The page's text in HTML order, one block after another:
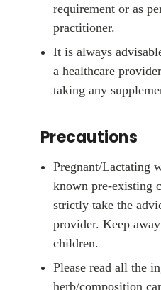
requirement or as
practitioner.
It is always
a healthcare
taking any
Precautions
Pregnant/Lactating
known pre-existing
strictly take the
provider. Keep
children.
Please read all the
herb/composition